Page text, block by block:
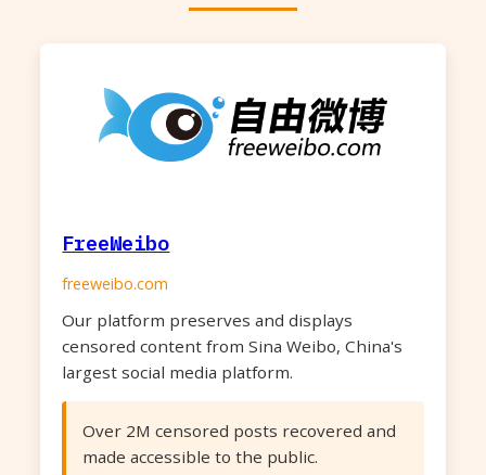
FreeWeibo
freeweibo.com
Our platform preserves and displays
censored content from Sina Weibo, China's
largest social media platform.
Over 2M censored posts recovered and
made accessible to the public.